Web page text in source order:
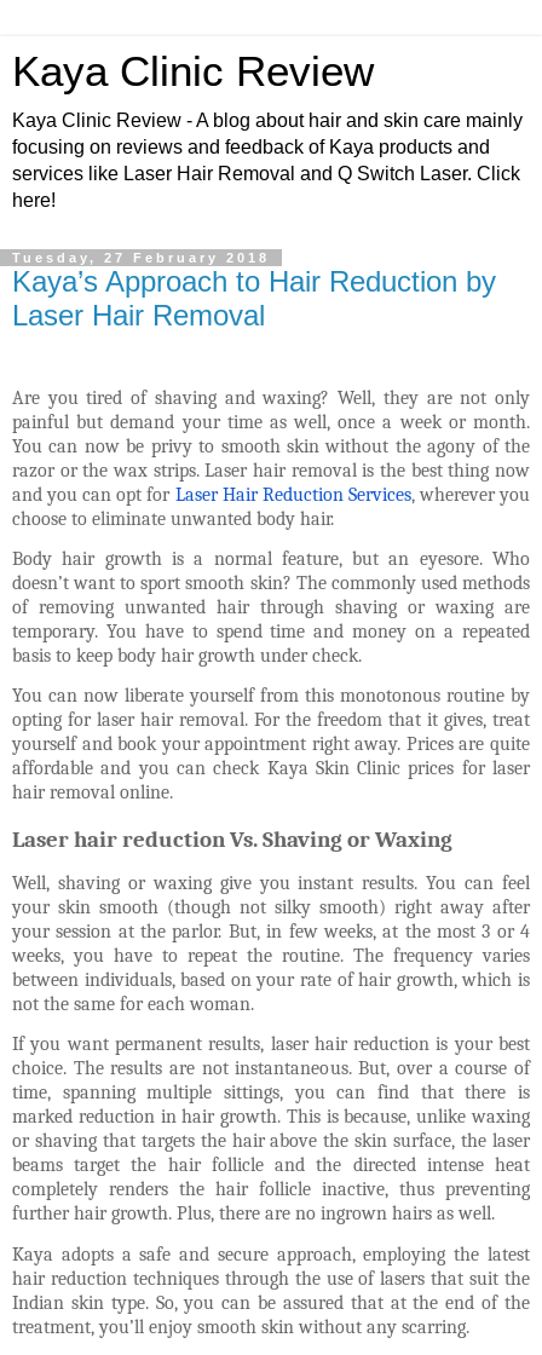
Kaya Clinic Review
Kaya Clinic Review - A blog about hair and skin care mainly
focusing on reviews and feedback of Kaya products and
services like Laser Hair Removal and Q Switch Laser. Click
here!
Tuesday, 27 February 2018
Kaya’s Approach to Hair Reduction by
Laser Hair Removal
Are you tired of shaving and waxing? Well, they are not only
painful but demand your time as well, once a week or month.
You can now be privy to smooth skin without the agony of the
razor or the wax strips. Laser hair removal is the best thing now
and you can opt for Laser Hair Reduction Services, wherever you
choose to eliminate unwanted body hair.
Body hair growth is a normal feature, but an eyesore. Who
doesn’t want to sport smooth skin? The commonly used methods
of removing unwanted hair through shaving or waxing are
temporary. You have to spend time and money on a repeated
basis to keep body hair growth under check.
You can now liberate yourself from this monotonous routine by
opting for laser hair removal. For the freedom that it gives, treat
yourself and book your appointment right away. Prices are quite
affordable and you can check Kaya Skin Clinic prices for laser
hair removal online.
Laser hair reduction Vs. Shaving or Waxing
Well, shaving or waxing give you instant results. You can feel
your skin smooth (though not silky smooth) right away after
your session at the parlor. But, in few weeks, at the most 3 or 4
weeks, you have to repeat the routine. The frequency varies
between individuals, based on your rate of hair growth, which is
not the same for each woman.
If you want permanent results, laser hair reduction is your best
choice. The results are not instantaneous. But, over a course of
time, spanning multiple sittings, you can find that there is
marked reduction in hair growth. This is because, unlike waxing
or shaving that targets the hair above the skin surface, the laser
beams target the hair follicle and the directed intense heat
completely renders the hair follicle inactive, thus preventing
further hair growth. Plus, there are no ingrown hairs as well.
Kaya adopts a safe and secure approach, employing the latest
hair reduction techniques through the use of lasers that suit the
Indian skin type. So, you can be assured that at the end of the
treatment, you’ll enjoy smooth skin without any scarring.